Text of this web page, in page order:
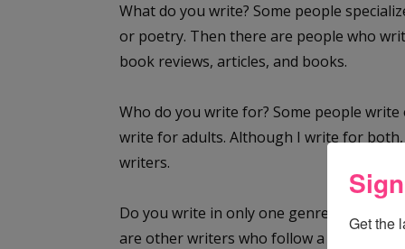
What do you write? Some people
or poetry. Then there are people who
book reviews, articles, and books.
Who do you write for? Some people
write for adults. Although I write for
writers.
Do you write in only one genre? There
are other writers who follow a story
Get the